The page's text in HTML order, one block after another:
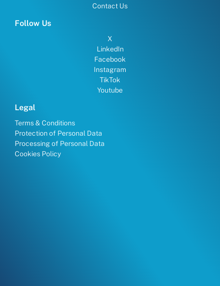
Contact Us
Follow Us
X
LinkedIn
Facebook
Instagram
TikTok
Youtube
Legal
Terms & Conditions
Protection of Personal Data
Processing of Personal Data
Cookies Policy